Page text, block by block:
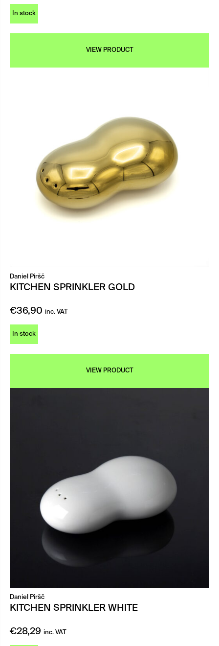
In stock
VIEW PRODUCT
Daniel Piršč
KITCHEN SPRINKLER GOLD
€36,90 inc. VAT
In stock
VIEW PRODUCT
Daniel Piršč
KITCHEN SPRINKLER WHITE
€28,29 inc. VAT